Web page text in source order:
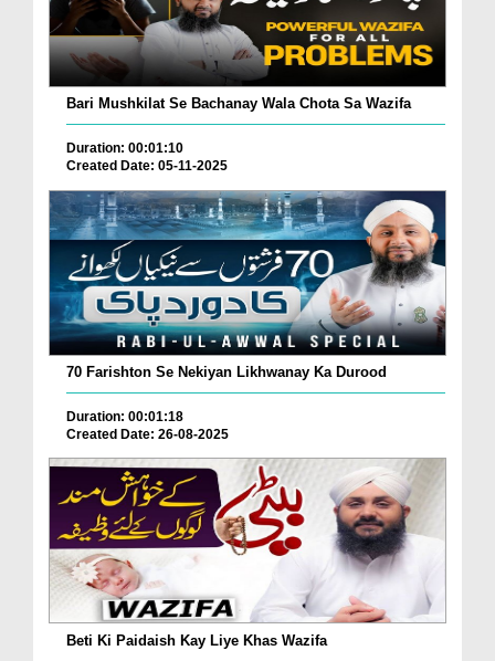
Bari Mushkilat Se Bachanay Wala Chota Sa Wazifa
Duration: 00:01:10
Created Date: 05-11-2025
70 Farishton Se Nekiyan Likhwanay Ka Durood
Duration: 00:01:18
Created Date: 26-08-2025
Beti Ki Paidaish Kay Liye Khas Wazifa